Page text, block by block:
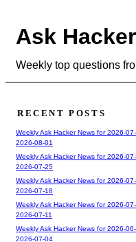
Ask
Weekly top questions
RECENT POSTS
Weekly Ask Hacker News for 2026-
2026-08-01
Weekly Ask Hacker News for 2026-
2026-07-25
Weekly Ask Hacker News for 2026-
2026-07-18
Weekly Ask Hacker News for 2026-
2026-07-11
Weekly Ask Hacker News for 2026-
2026-07-04